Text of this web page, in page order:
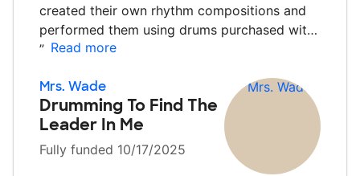
created their own rhythm compositions and
performed them using drums purchased wit…
” Read more
Mrs. Wade
Drumming To Find The
Leader In Me
Fully funded 10/17/2025